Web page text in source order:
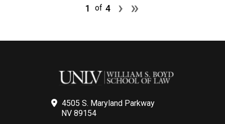
1 of 4 Next page
› Last page
»
4505 S. Maryland Parkway
NV 89154